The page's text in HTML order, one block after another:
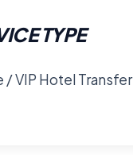
TYPE
/ VIP Hotel Transfer